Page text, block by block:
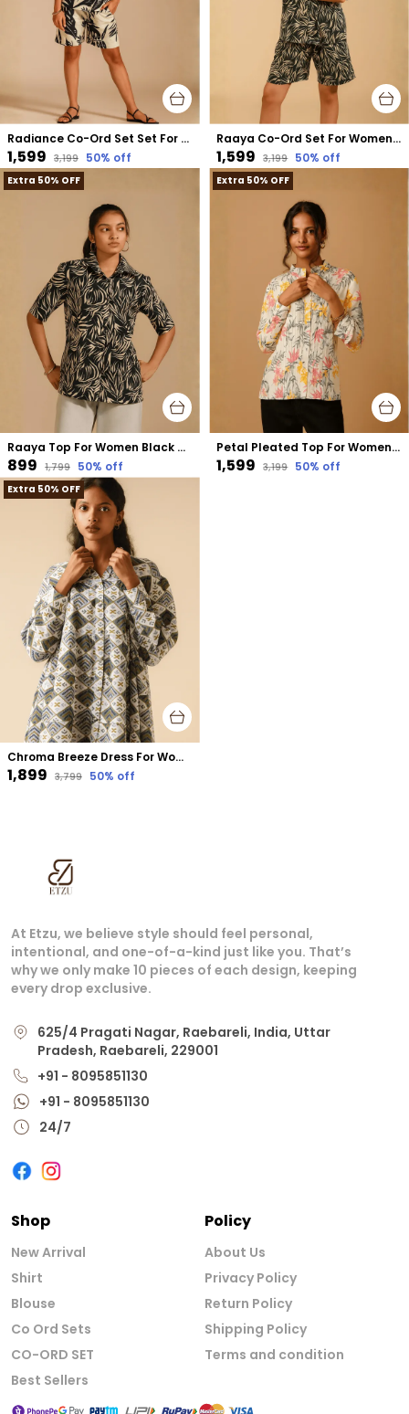
Radiance Co-Ord Set Set For Women Cream Cotton
₹1,599 ₹3,199 50% off
Raaya Co-Ord Set For Women Black Cotton
₹1,599 ₹3,199 50% off
Extra 50% OFF
Raaya Top For Women Black Cotton
₹899 ₹1,799 50% off
Extra 50% OFF
Petal Pleated Top For Women Cream Organic Cotton
₹1,599 ₹3,199 50% off
Extra 50% OFF
Chroma Breeze Dress For Women White Cotton
₹1,899 ₹3,799 50% off
At Etzu, we believe style should feel personal,
intentional, and one-of-a-kind just like you. That’s
why we only make 10 pieces of each design, keeping
every drop exclusive.
625/4 Pragati Nagar, Raebareli, India, Uttar
Pradesh, Raebareli, 229001
+91 - 8095851130
+91 - 8095851130
24/7
Shop
New Arrival
Shirt
Blouse
Co Ord Sets
CO-ORD SET
Best Sellers
Policy
About Us
Privacy Policy
Return Policy
Shipping Policy
Terms and condition